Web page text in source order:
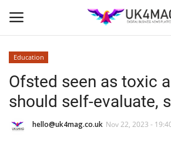
Home
Business Platform
Education
Ofsted seen as toxic
should self-evaluate,
hello@uk4mag.co.uk Nov 22, 2023 -